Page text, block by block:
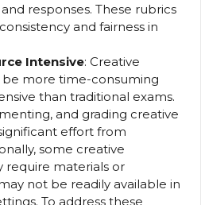
responses. These rubrics
and fairness in
Intensive: Creative
be more time-consuming
than traditional exams.
and grading creative
effort from
some creative
require materials or
not be readily available in
To address these